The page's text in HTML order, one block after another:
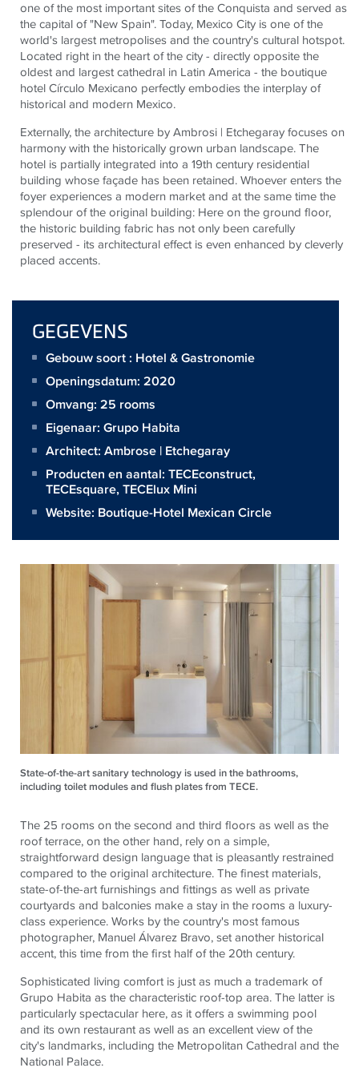
one of the most important sites of the Conquista and served as
the capital of "New Spain". Today, Mexico City is one of the
world's largest metropolises and the country's cultural hotspot.
Located right in the heart of the city - directly opposite the
oldest and largest cathedral in Latin America - the boutique
hotel Círculo Mexicano perfectly embodies the interplay of
historical and modern Mexico.
Externally, the architecture by Ambrosi | Etchegaray focuses on
harmony with the historically grown urban landscape. The
hotel is partially integrated into a 19th century residential
building whose façade has been retained. Whoever enters the
foyer experiences a modern market and at the same time the
splendour of the original building: Here on the ground floor,
the historic building fabric has not only been carefully
preserved - its architectural effect is even enhanced by cleverly
placed accents.
GEGEVENS
Gebouw soort : Hotel & Gastronomie
Openingsdatum: 2020
Omvang: 25 rooms
Eigenaar: Grupo Habita
Architect: Ambrose | Etchegaray
Producten en aantal: TECEconstruct,
TECEsquare,TECElux Mini
Website: Boutique-Hotel Mexican Circle
State-of-the-art sanitary technology is used in the bathrooms,
including toilet modules and flush plates from TECE.
The 25 rooms on the second and third floors as well as the
roof terrace, on the other hand, rely on a simple,
straightforward design language that is pleasantly restrained
compared to the original architecture. The finest materials,
state-of-the-art furnishings and fittings as well as private
courtyards and balconies make a stay in the rooms a luxury-
class experience. Works by the country's most famous
photographer, Manuel Álvarez Bravo, set another historical
accent, this time from the first half of the 20th century.
Sophisticated living comfort is just as much a trademark of
Grupo Habita as the characteristic roof-top area. The latter is
particularly spectacular here, as it offers a swimming pool
and its own restaurant as well as an excellent view of the
city's landmarks, including the Metropolitan Cathedral and the
National Palace.